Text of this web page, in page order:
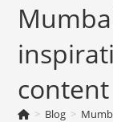
content
> Blog >